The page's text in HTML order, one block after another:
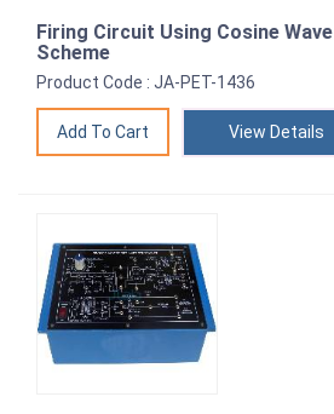
Firing Circuit Using Cosine Wave
Scheme
Product Code : JA-PET-1436
View Details